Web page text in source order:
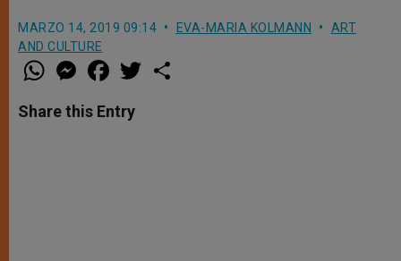
MARZO 14, 2019 09:14 EVA-MARIA KOLMANN
ART
AND CULTURE
W
h
t
s
M
e
s
e
a
e
b
w
Share this Entry